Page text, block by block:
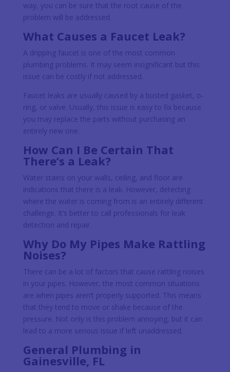
way, you can be sure that the root cause of the
problem will be addressed.
What Causes a Faucet Leak?
A dripping faucet is one of the most common
plumbing problems. It may seem insignificant but this
issue can be costly if not addressed.
Faucet leaks are usually caused by a busted gasket, o-
ring, or valve. Usually, this issue is easy to fix because
you may replace the parts without purchasing an
entirely new one.
How Can I Be Certain That
There’s a Leak?
Water stains on your walls, ceiling, and floor are
indications that there is a leak. However, detecting
where the water is coming from is an entirely different
challenge. It’s better to call professionals for leak
detection and repair.
Why Do My Pipes Make Rattling
Noises?
There can be a lot of factors that cause rattling noises
in your pipes. However, the most common situations
are when pipes aren’t properly supported. This means
that they tend to move or shake because of the
pressure. Not only is this problem annoying, but it can
lead to a more serious issue if left unaddressed.
General Plumbing in
Gainesville, FL